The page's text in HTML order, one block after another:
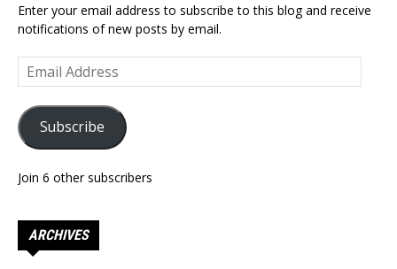
Enter your email address to subscribe to this blog and receive
notifications of new posts by email.
Email
Address
Subscribe
Join 6 other subscribers
ARCHIVES